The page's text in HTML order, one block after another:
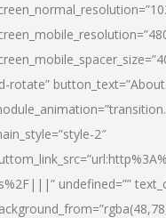
rotate” button_text=”About
2″
undefined=””